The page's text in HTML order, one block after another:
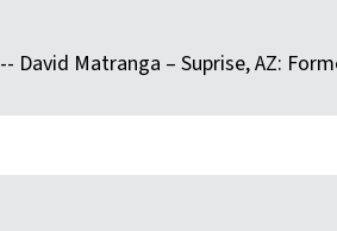
-- David Matranga – Suprise, AZ: